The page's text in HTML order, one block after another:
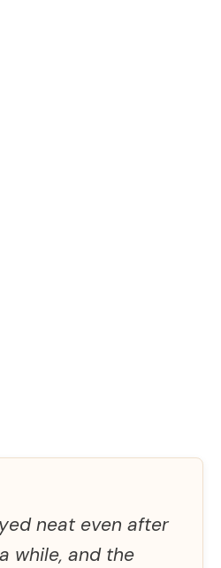
neat even after
while, and the